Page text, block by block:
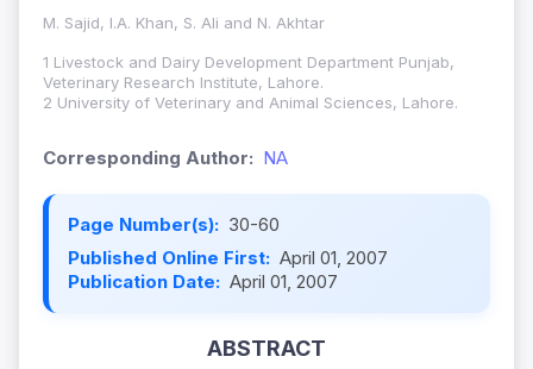
M. Sajid, I.A. Khan, S. Ali and N. Akhtar
1 Livestock and Dairy Development Department Punjab,
Veterinary Research Institute, Lahore.
2 University of Veterinary and Animal Sciences, Lahore.
Corresponding Author: NA
Page Number(s): 30-60
Published Online First: April 01, 2007
Publication Date: April 01, 2007
ABSTRACT